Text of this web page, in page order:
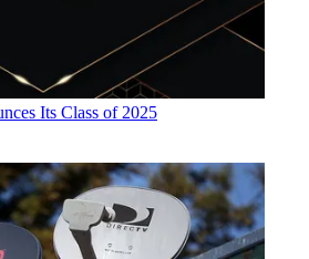
Its Class of 2025